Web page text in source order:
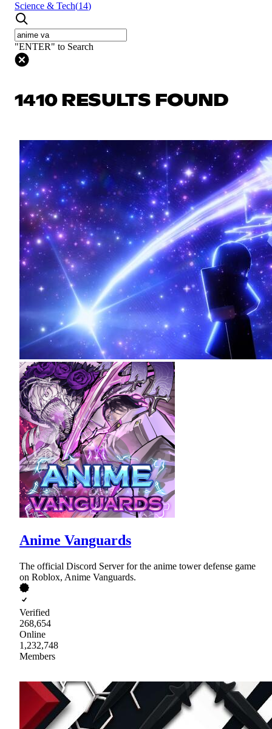
Science & Tech(14)
"ENTER" to Search
1410 RESULTS FOUND
Anime Vanguards
The official Discord Server for the anime tower defense game
on Roblox, Anime Vanguards.
Verified
268,654
Online
1,232,748
Members